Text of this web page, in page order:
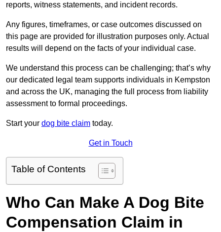
reports, witness statements, and incident records.
Any figures, timeframes, or case outcomes discussed on
this page are provided for illustration purposes only. Actual
results will depend on the facts of your individual case.
We understand this process can be challenging; that’s why
our dedicated legal team supports individuals in Kempston
and across the UK, managing the full process from liability
assessment to formal proceedings.
Start your dog bite claim today.
Get in Touch
Table of Contents
Who Can Make A Dog Bite
Compensation Claim in